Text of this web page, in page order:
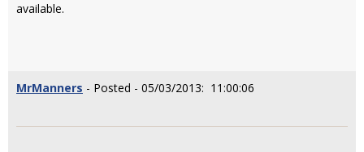
available.
MrManners - Posted - 05/03/2013: 11:00:06